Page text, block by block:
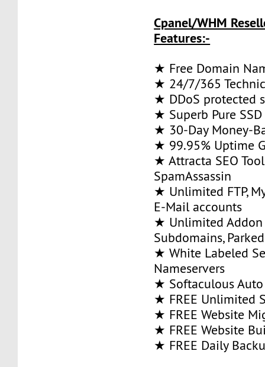
Cpanel/WHM
Features:-
★ Free Domain
★ 24/7/365
★ DDoS protected
★ Superb Pure
★ 30-Day Money-
★ 99.95% Uptime
★ Attracta SEO
SpamAssassin
★ Unlimited FTP,
E-Mail accounts
★ Unlimited Addon
Subdomains,
★ White Labeled
Nameservers
★ Softaculous
★ FREE Unlimited
★ FREE Website
★ FREE Website
★ FREE Daily